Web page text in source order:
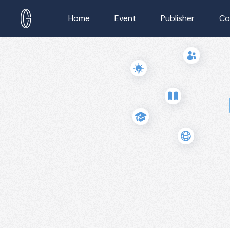
Home Event Publisher